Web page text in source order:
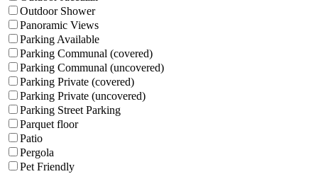
Outdoor Shower
Panoramic Views
Parking Available
Parking Communal (covered)
Parking Communal (uncovered)
Parking Private (covered)
Parking Private (uncovered)
Parking Street Parking
Parquet floor
Patio
Pergola
Pet Friendly